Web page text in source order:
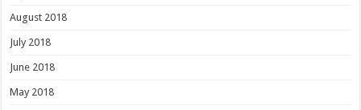
August 2018
July 2018
June 2018
May 2018